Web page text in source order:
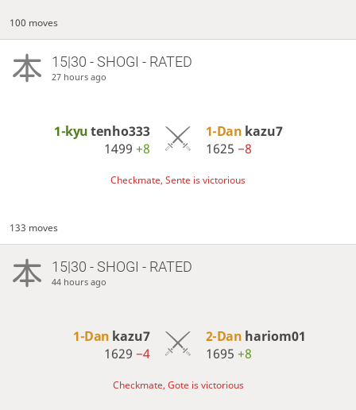
100 moves
15|30 - SHOGI - RATED
27 hours ago
1-kyutenho333
1499+8
1-Dan kazu7
1625 −8
Checkmate, Sente is victorious
133 moves
15|30 - SHOGI - RATED
44 hours ago
1-Dan kazu7
1629−4
2-Dan hariom01
1695 +8
Checkmate, Gote is victorious